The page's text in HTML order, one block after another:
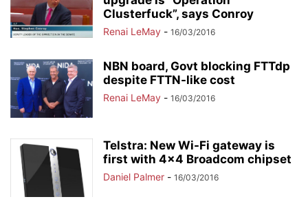
Clusterfuck”, says Conroy
Renai LeMay - 16/03/2016
NBN board, Govt blocking FTTdp
despite FTTN-like cost
Renai LeMay - 16/03/2016
Telstra: New Wi-Fi gateway is
first with 4×4 Broadcom chipset
Daniel Palmer - 16/03/2016